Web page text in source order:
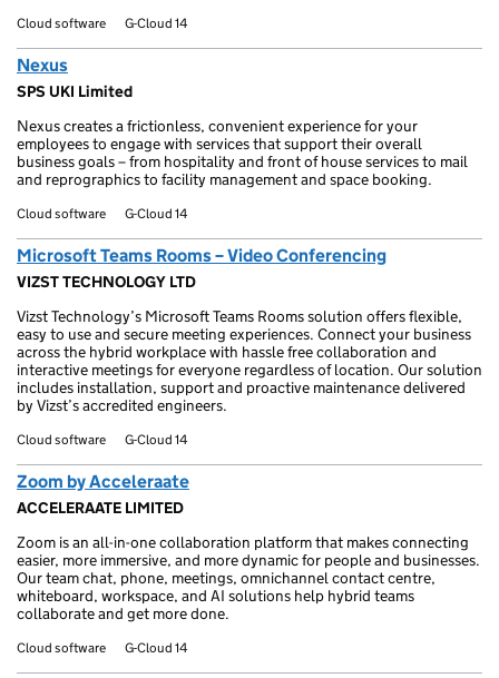
Cloud software G-Cloud 14
Nexus
SPS UKI Limited
Nexus creates a frictionless, convenient experience for your
employees to engage with services that support their overall
business goals – from hospitality and front of house services to mail
and reprographics to facility management and space booking.
Cloud software G-Cloud 14
Microsoft Teams Rooms – Video Conferencing
VIZST TECHNOLOGY LTD
Vizst Technology’s Microsoft Teams Rooms solution offers flexible,
easy to use and secure meeting experiences. Connect your business
across the hybrid workplace with hassle free collaboration and
interactive meetings for everyone regardless of location. Our solution
includes installation, support and proactive maintenance delivered
by Vizst’s accredited engineers.
Cloud software G-Cloud 14
Zoom by Acceleraate
ACCELERAATE LIMITED
Zoom is an all-in-one collaboration platform that makes connecting
easier, more immersive, and more dynamic for people and businesses.
Our team chat, phone, meetings, omnichannel contact centre,
whiteboard, workspace, and AI solutions help hybrid teams
collaborate and get more done.
Cloud software G-Cloud 14